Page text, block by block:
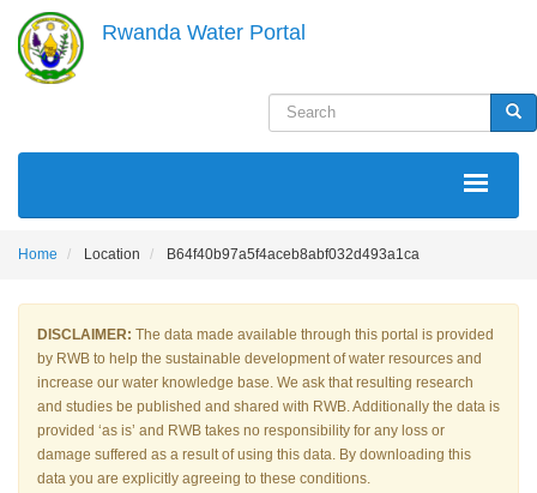
main
content
Rwanda Water Portal
Search
MAIN
Home Location B64f40b97a5f4aceb8abf032d493a1ca
DISCLAIMER: The data made available through this portal is provided
by RWB to help the sustainable development of water resources and
increase our water knowledge base. We ask that resulting research
and studies be published and shared with RWB. Additionally the data is
provided ‘as is’ and RWB takes no responsibility for any loss or
damage suffered as a result of using this data. By downloading this
data you are explicitly agreeing to these conditions.